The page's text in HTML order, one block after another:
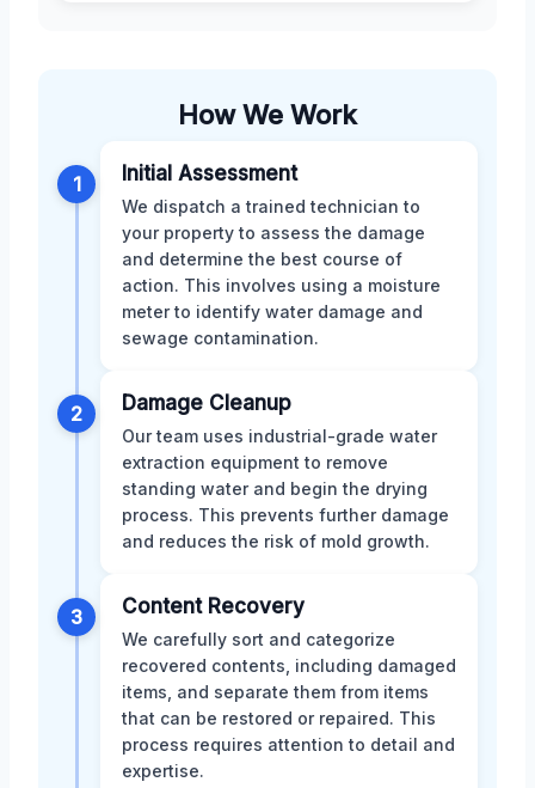
How We Work
1 Initial Assessment
We dispatch a trained technician to
your property to assess the damage
and determine the best course of
action. This involves using a moisture
meter to identify water damage and
sewage contamination.
2 Damage Cleanup
Our team uses industrial-grade water
extraction equipment to remove
standing water and begin the drying
process. This prevents further damage
and reduces the risk of mold growth.
3 Content Recovery
We carefully sort and categorize
recovered contents, including damaged
items, and separate them from items
that can be restored or repaired. This
process requires attention to detail and
expertise.